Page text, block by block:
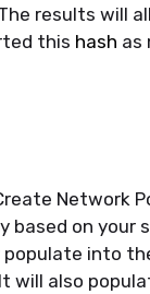
results will
this hash as
Network
based on your
into
will also